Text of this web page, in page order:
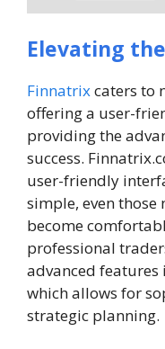
Elevating
Finnatrixcaters to
offering a user-
providing the
success.
user-friendly
simple, even
become
professional
advanced
which allows for
strategic planning.